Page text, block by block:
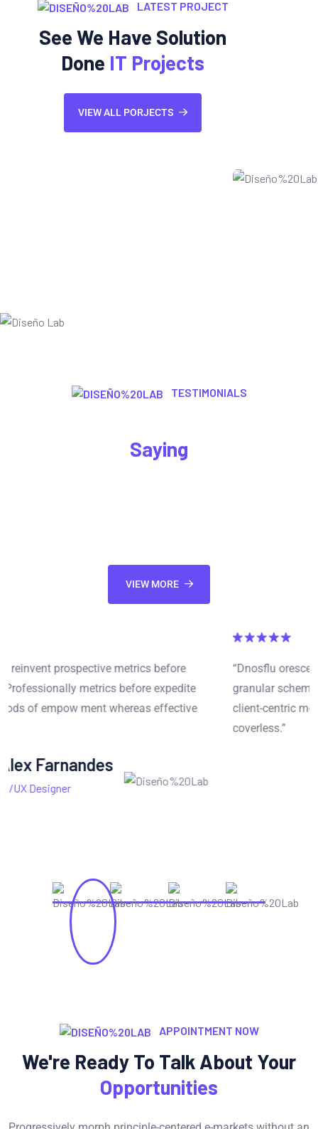
LATEST PROJECT
See We Have Solution
Done IT Projects
VIEW ALL PORJECTS
TESTIMONIALS
Saying
VIEW MORE
“Dnosflu orescent reinvent prospective metrics before
granular schema. Professionally metrics before expedite
client-centric methods of empow ment whereas effective
Mariana Sonia
CEO at Corola
APPOINTMENT NOW
We're Ready To Talk About Your
Opportunities